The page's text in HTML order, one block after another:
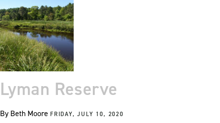
Lyman Reserve
ByBeth Moore FRIDAY, JULY 10, 2020